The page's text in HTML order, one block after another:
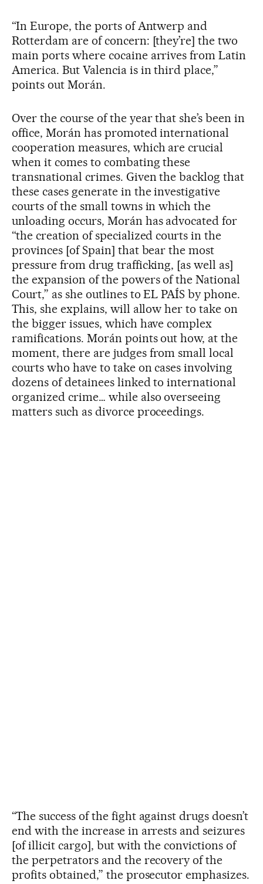
“In Europe, the ports of Antwerp and
Rotterdam are of concern: [they’re] the two
main ports where cocaine arrives from Latin
America. But Valencia is in third place,”
points out Morán.
Over the course of the year that she’s been in
office, Morán has promoted international
cooperation measures, which are crucial
when it comes to combating these
transnational crimes. Given the backlog that
these cases generate in the investigative
courts of the small towns in which the
unloading occurs, Morán has advocated for
“the creation of specialized courts in the
provinces [of Spain] that bear the most
pressure from drug trafficking, [as well as]
the expansion of the powers of the National
Court,” as she outlines to EL PAÍS by phone.
This, she explains, will allow her to take on
the bigger issues, which have complex
ramifications. Morán points out how, at the
moment, there are judges from small local
courts who have to take on cases involving
dozens of detainees linked to international
organized crime… while also overseeing
matters such as divorce proceedings.
“The success of the fight against drugs doesn’t
end with the increase in arrests and seizures
[of illicit cargo], but with the convictions of
the perpetrators and the recovery of the
profits obtained,” the prosecutor emphasizes.